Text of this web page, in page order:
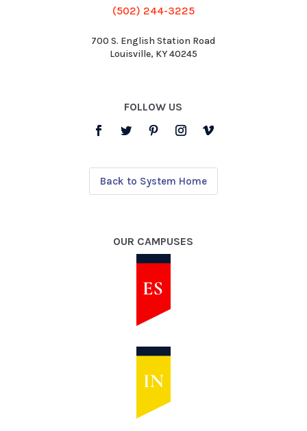
(502) 244-3225
700 S. English Station Road
Louisville, KY 40245
FOLLOW US
Back to System Home
OUR CAMPUSES